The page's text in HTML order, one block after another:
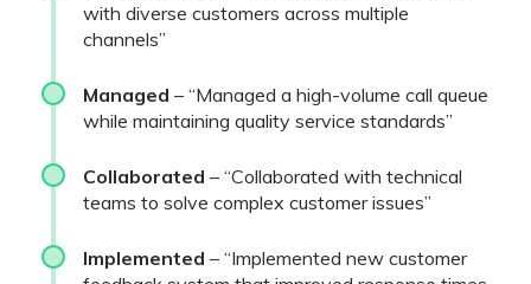
with diverse customers across multiple
channels”
Managed – “Managed a high-volume call queue
while maintaining quality service standards”
Collaborated – “Collaborated with technical
teams to solve complex customer issues”
Implemented – “Implemented new customer